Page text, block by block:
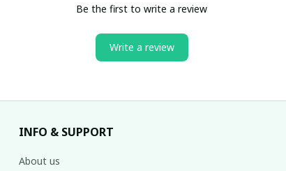
Be the first to write a review
Write a review
INFO & SUPPORT
About us